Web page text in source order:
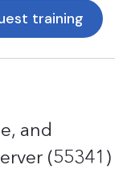
training
and
(55341)